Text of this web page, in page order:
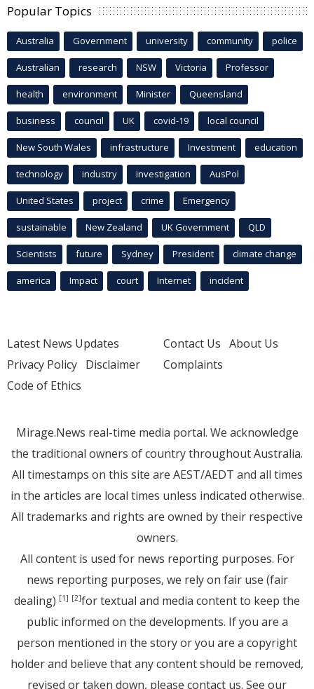
Popular Topics
Australia Government university community police
Australian research NSW Victoria Professor
health environment Minister Queensland
business council UK covid-19 local council
New South Wales infrastructure Investment education
technology industry investigation AusPol
United States project crime Emergency
sustainable New Zealand UK Government QLD
Scientists future Sydney President climate change
america Impact court Internet incident
Latest News Updates
Privacy Policy Disclaimer
Code of Ethics
Contact Us About Us
Complaints
Mirage.News real-time media portal. We acknowledge
the traditional owners of country throughout Australia.
All timestamps on this site are AEST/AEDT and all times
in the articles are local times unless indicated otherwise.
All trademarks and rights are owned by their respective
owners.
All content is used for news reporting purposes. For
news reporting purposes, we rely on fair use (fair
dealing) [1] [2]for textual and media content to keep the
public informed on the developments. If you are a
person mentioned in the story or you are a copyright
holder and believe that any content should be removed,
revised or taken down, please contact us. See our